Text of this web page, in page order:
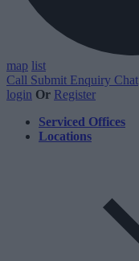
map list
Call Submit Enquiry Chat
login Or Register
Serviced Offices
Locations